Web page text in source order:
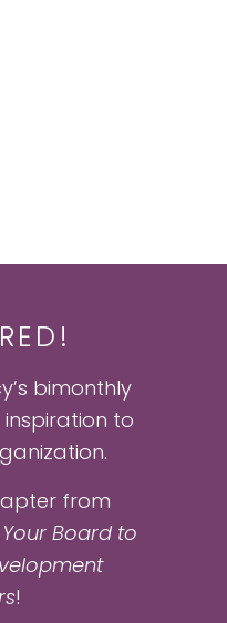
bimonthly
to
from
Board to
!